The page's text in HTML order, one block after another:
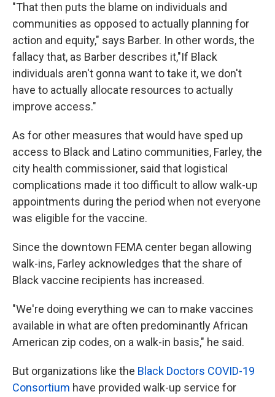
"That then puts the blame on individuals and
communities as opposed to actually planning for
action and equity," says Barber. In other words, the
fallacy that, as Barber describes it,"If Black
individuals aren't gonna want to take it, we don't
have to actually allocate resources to actually
improve access."
As for other measures that would have sped up
access to Black and Latino communities, Farley, the
city health commissioner, said that logistical
complications made it too difficult to allow walk-up
appointments during the period when not everyone
was eligible for the vaccine.
Since the downtown FEMA center began allowing
walk-ins, Farley acknowledges that the share of
Black vaccine recipients has increased.
"We're doing everything we can to make vaccines
available in what are often predominantly African
American zip codes, on a walk-in basis," he said.
But organizations like the Black Doctors COVID-19
Consortium have provided walk-up service for